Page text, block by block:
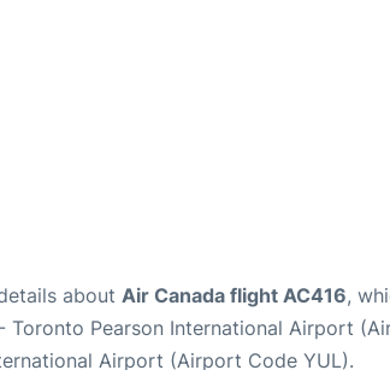
about Air Canada flight AC416,
- Toronto Pearson International Airport
Airport (Airport Code YUL).